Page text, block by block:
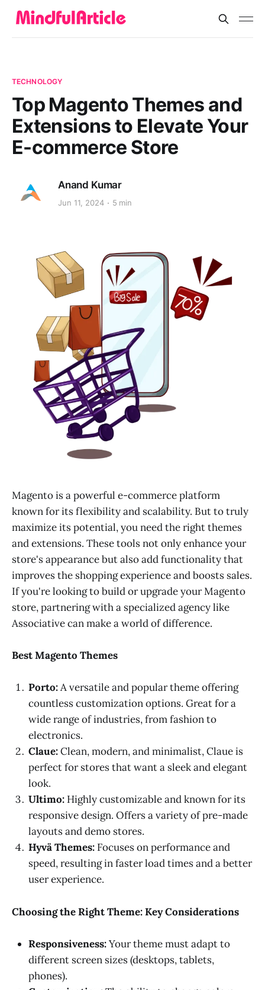
TECHNOLOGY
Top Magento Themes and
Extensions to Elevate Your
E-commerce Store
Anand Kumar
Jun 11, 2024 5 min
Magento is a powerful e-commerce platform
known for its flexibility and scalability. But to truly
maximize its potential, you need the right themes
and extensions. These tools not only enhance your
store's appearance but also add functionality that
improves the shopping experience and boosts sales.
If you're looking to build or upgrade your Magento
store, partnering with a specialized agency like
Associative can make a world of difference.
Best Magento Themes
Porto:A versatile and popular theme offering
countless customization options. Great for a
wide range of industries, from fashion to
electronics.
Claue:Clean, modern, and minimalist, Claue is
perfect for stores that want a sleek and elegant
look.
Ultimo: Highly customizable and known for its
responsive design. Offers a variety of pre-made
layouts and demo stores.
Hyvä Themes: Focuses on performance and
speed, resulting in faster load times and a better
user experience.
Choosing the Right Theme: Key Considerations
Responsiveness:Your theme must adapt to
different screen sizes (desktops, tablets,
phones).